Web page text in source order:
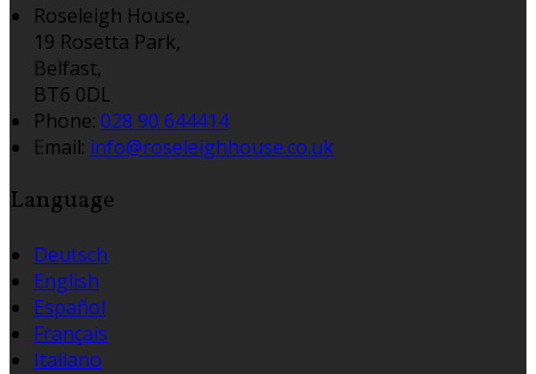
Roseleigh House,
19 Rosetta Park,
Belfast,
BT6 0DL
Phone: 028 90 644414
Email: info@roseleighhouse.co.uk
Language
Deutsch
English
Español
Français
Italiano